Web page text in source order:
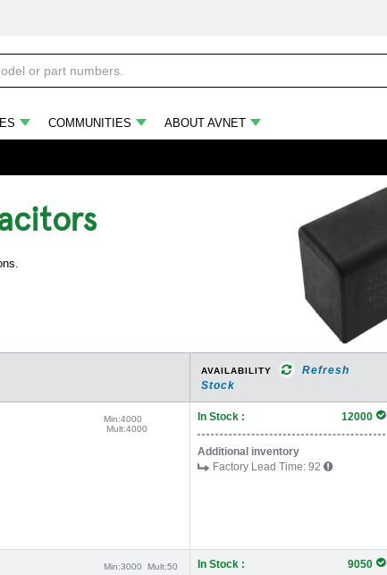
COMMUNITIES ABOUT AVNET
AVAILABILITY
Refresh
Stock
Min:4000
Mult:4000
In Stock : 12000
Additional inventory
Factory Lead Time: 92
Min:3000 Mult:50 In Stock : 9050